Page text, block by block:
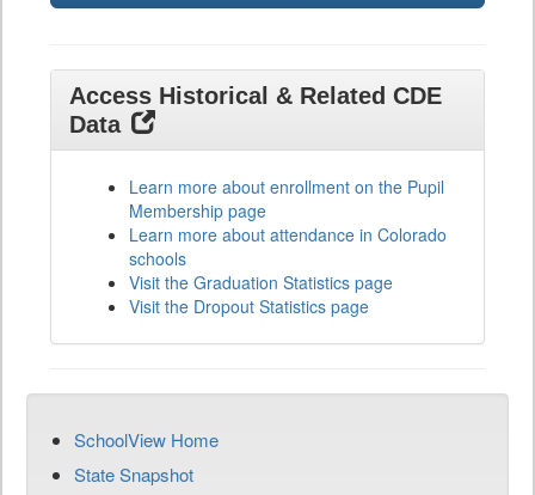
Access Historical & Related CDE
Data
Learn more about enrollment on the Pupil
Membership page
Learn more about attendance in Colorado
schools
Visit the Graduation Statistics page
Visit the Dropout Statistics page
SchoolView Home
State Snapshot